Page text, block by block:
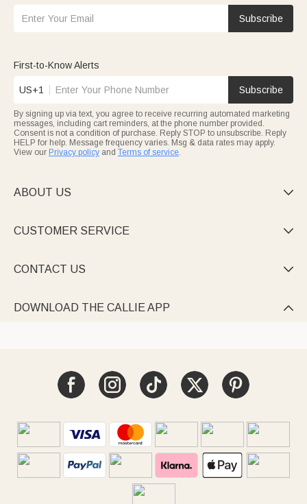
Subscribe
First-to-Know Alerts
US+1 Subscribe
By signing up via text, you agree to receive recurring automated marketing
messages, including cart reminders, at the phone number provided.
Consent is not a condition of purchase. Reply STOP to unsubscribe. Reply
HELP for help. Message frequency varies. Msg & data rates may apply.
View our Privacy policy and Terms of service.
ABOUT US 
CUSTOMER SERVICE 
CONTACT US 
DOWNLOAD THE CALLIE APP 